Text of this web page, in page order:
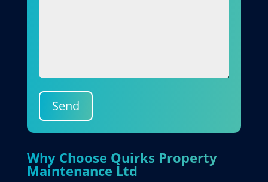
Send
Why Choose Quirks Property
Maintenance Ltd